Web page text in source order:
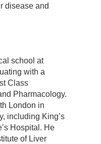
disease and
school at
with a
Class
Pharmacology.
London in
including King’s
Hospital. He
of Liver